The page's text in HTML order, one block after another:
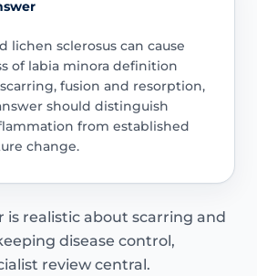
lichen sclerosus can cause
of labia minora definition
fusion and resorption,
should distinguish
from established
change.
is realistic about scarring and
disease control,
review central.